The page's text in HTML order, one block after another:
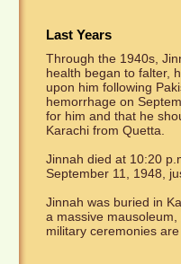
Last Years
Through the 1940s,
health began to falter,
upon him following
hemorrhage on
for him and that he
Karachi from Quetta.
Jinnah died at 10:20
September 11, 1948,
Jinnah was buried in
a massive
military ceremonies